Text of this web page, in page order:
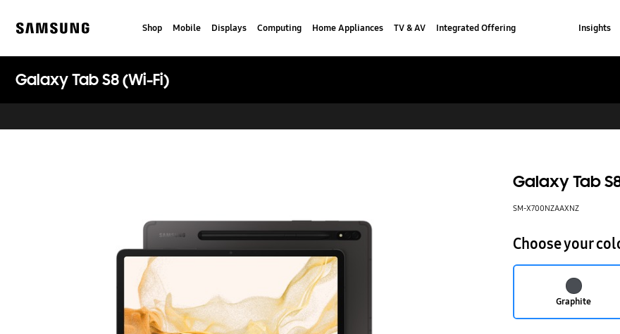
content
Shop Mobile Displays Computing Home Appliances TV & AV Integrated Offering Insights
Galaxy Tab S8 (Wi-Fi)
Galaxy Tab
SM-X700NZAAXNZ
Choose your
Graphite